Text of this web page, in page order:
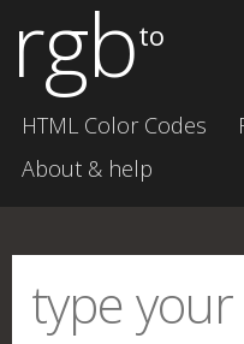
rgbto
HTML Color Codes
About & help